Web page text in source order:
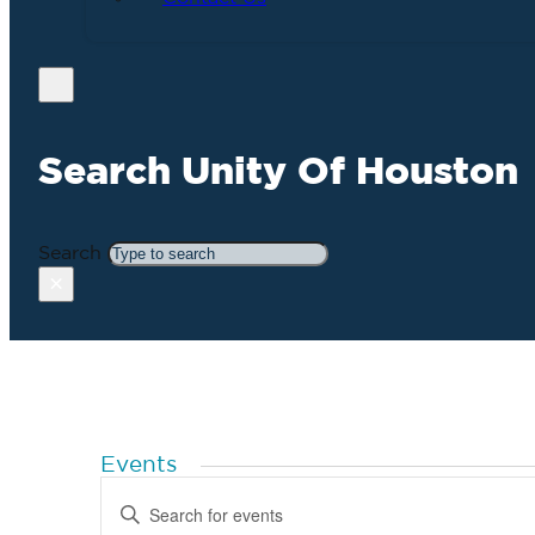
Search Unity Of Houston
Search
Events
Search
Keyword.